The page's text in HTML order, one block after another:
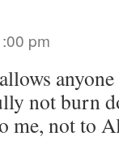
pm
not burn
me, not to